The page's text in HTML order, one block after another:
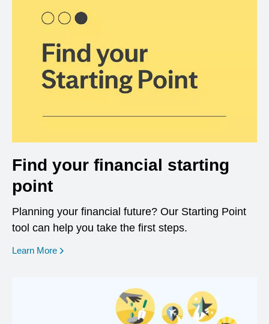
Find your financial starting
point
Planning your financial future? Our Starting Point
tool can help you take the first steps.
Learn More opens in a new window